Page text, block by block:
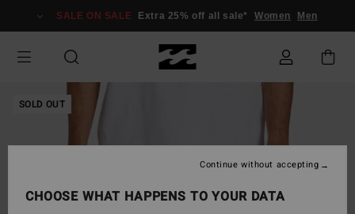
Information
SALE ON SALE Extra 25% off all sale* Women Men
SOLD OUT
CHOOSE WHAT HAPPENS TO YOUR DATA
Continue without accepting